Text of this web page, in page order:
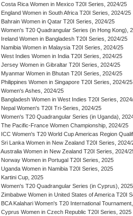
Costa Rica Women in Mexico T20I Series, 2024/25
England Women in South Africa T20I Series, 2024/25
Bahrain Women in Qatar T20I Series, 2024/25
Women's T20 Quadrangular Series (in Hong Kong),
Ireland Women in Bangladesh T20I Series, 2024/25
Namibia Women in Malaysia T20I Series, 2024/25
West Indies Women in India T20I Series, 2024/25
Jersey Women in Gibraltar T20I Series, 2024/25
Myanmar Women in Bhutan T20I Series, 2024/25
Philippines Women in Singapore T20I Series, 2024/25
Women's Ashes, 2024/25
Bangladesh Women in West Indies T20I Series,
Nepal Women's T20I Tri-Series, 2024/25
Women's T20 Quadrangular Series (in Uganda),
The Pacific-France Women Championship, 2024/25
ICC Women's T20 World Cup Americas Region
Sri Lanka Women in New Zealand T20I Series, 2024/
Australia Women in New Zealand T20I Series, 2024/
Norway Women in Portugal T20I Series, 2025
Uganda Women in Namibia T20I Series, 2025
Kartini Cup, 2025
Women's T20 Quadrangular Series (in Cyprus), 2025
Zimbabwe Women in United States of America T20I
BCA Kalahari Women's T20 International
Cyprus Women in Czech Republic T20I Series, 2025